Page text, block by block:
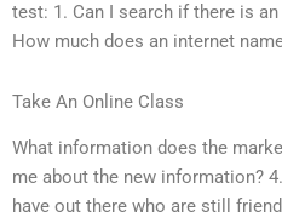
test: 1. Can I search if there is
How much does an internet
Take An Online Class
What information does the
me about the new information?
have out there who are still